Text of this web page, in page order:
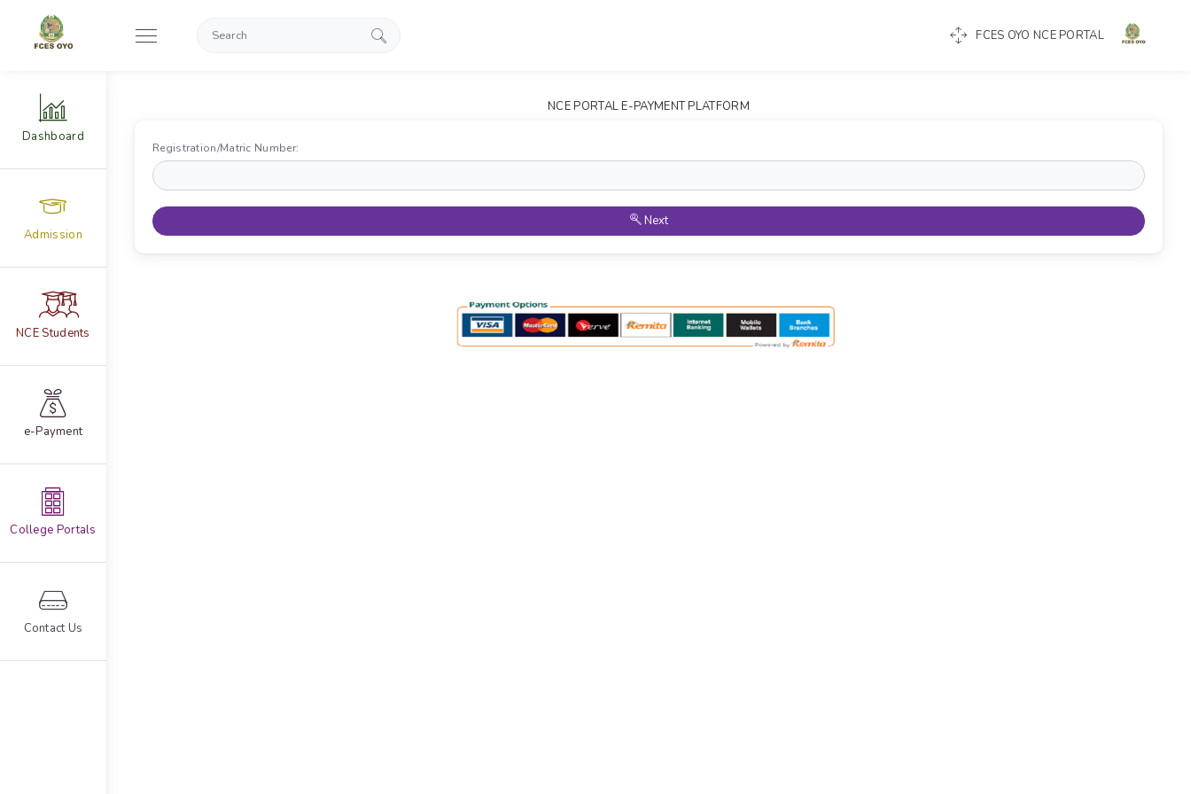
FCES OYO NCE PORTAL
Dashboard
Admission
NCE Students
e-Payment
College Portals
Contact Us
NCE PORTAL E-PAYMENT PLATFORM
Registration/Matric Number:
Next